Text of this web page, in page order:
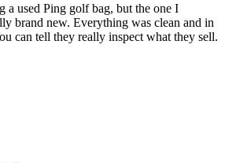
a used Ping golf bag, but the one I
brand new. Everything was clean and in
can tell they really inspect what they sell.